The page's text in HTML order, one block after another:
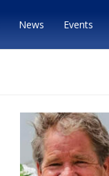
News Events